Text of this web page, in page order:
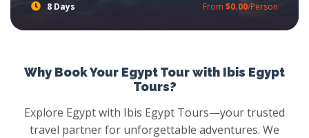
8 Days From $0.00/Person
Why Book Your Egypt Tour with Ibis Egypt
Tours?
Explore Egypt with Ibis Egypt Tours—your trusted
travel partner for unforgettable adventures. We